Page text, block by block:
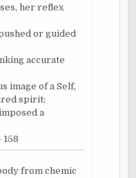
her reflex
or guided
accurate
image of a Self,
spirit;
a
158
from chemic